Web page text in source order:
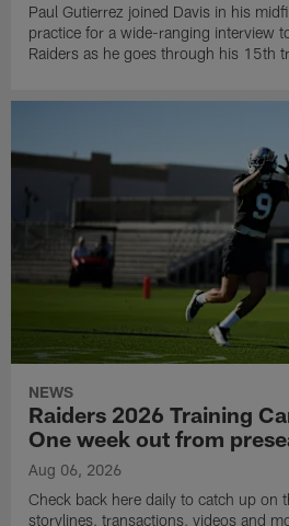
Paul Gutierrez joined Davis in his
practice for a wide-ranging interview
Raiders as he goes through his 15th
NEWS
Raiders 2026 Training
One week out from
Aug 06, 2026
Check back here daily to catch up on
storylines, transactions, videos and